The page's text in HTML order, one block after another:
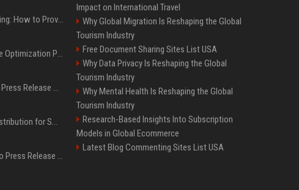
AI Visibility Tracking: How to Prove Your PR Got Cited
Generative Engine Optimization PR Starter Guide
How to Get Your Press Release Cited in Google AI Overviews
Press Release Distribution for Small Business Cheapest Path to Real Coverage
Affordable Crypto Press Release Distribution with Global Coverage
Impact on International Travel
Why Global Migration Is Reshaping the Global
Tourism Industry
Free Document Sharing Sites List USA
Why Data Privacy Is Reshaping the Global
Tourism Industry
Why Mental Health Is Reshaping the Global
Tourism Industry
Research-Based Insights Into Subscription
Models in Global Ecommerce
Latest Blog Commenting Sites List USA